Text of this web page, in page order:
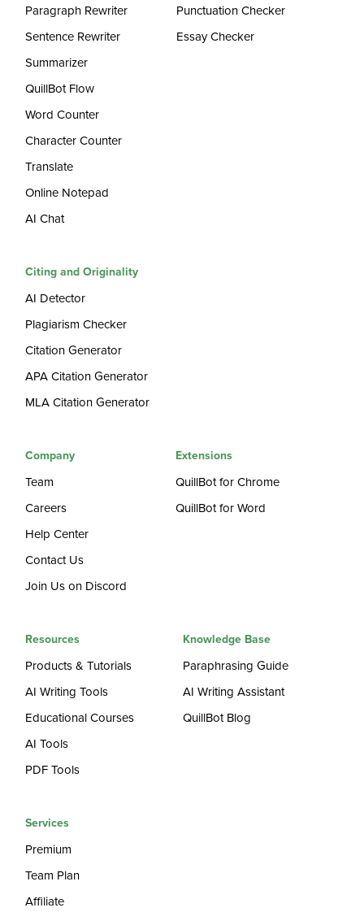
Paragraph Rewriter
Sentence Rewriter
Summarizer
QuillBot Flow
Word Counter
Character Counter
Translate
Online Notepad
AI Chat
Punctuation Checker
Essay Checker
Citing and Originality
AI Detector
Plagiarism Checker
Citation Generator
APA Citation Generator
MLA Citation Generator
Company
Team
Careers
Help Center
Contact Us
Join Us on Discord
Extensions
QuillBot for Chrome
QuillBot for Word
Resources
Products & Tutorials
AI Writing Tools
Educational Courses
AI Tools
PDF Tools
Knowledge Base
Paraphrasing Guide
AI Writing Assistant
QuillBot Blog
Services
Premium
Team Plan
Affiliate